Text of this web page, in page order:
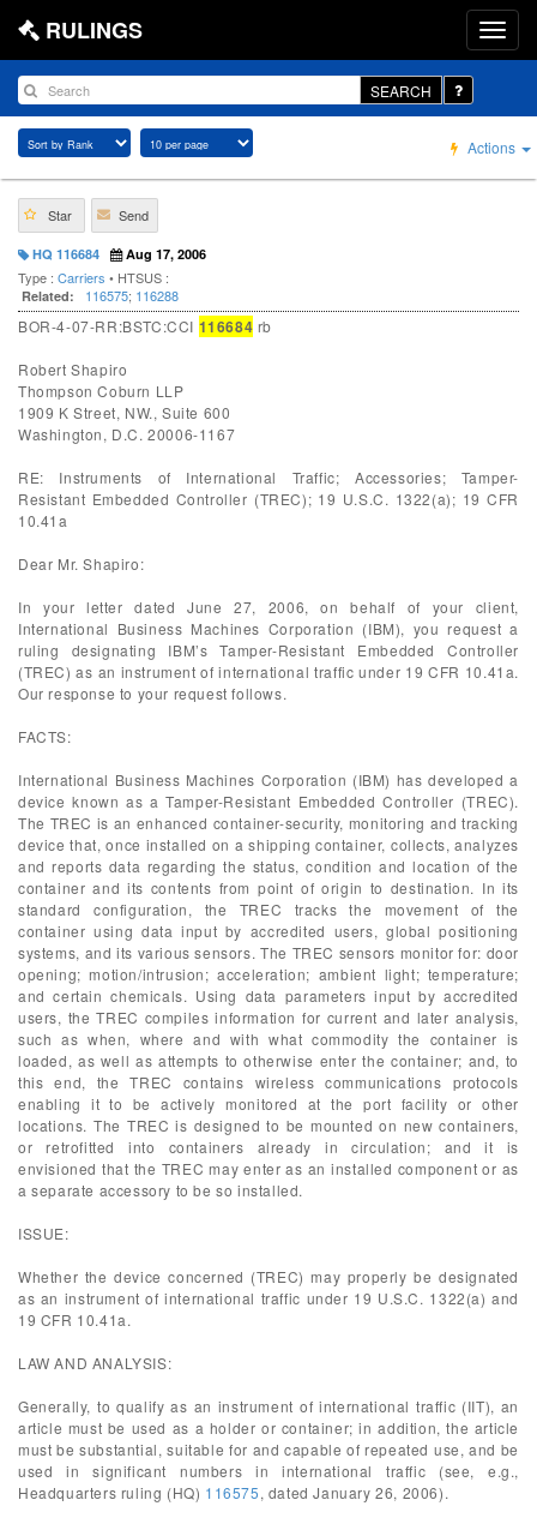
RULINGS
SEARCH
Actions
Star Send
HQ 116684 Aug 17, 2006
Type : Carriers • HTSUS :
Related: 116575; 116288
BOR-4-07-RR:BSTC:CCI 116684 rb
Robert Shapiro
Thompson Coburn LLP
1909 K Street, NW., Suite 600
Washington, D.C. 20006-1167
RE: Instruments of International Traffic; Accessories; Tamper-
Resistant Embedded Controller (TREC); 19 U.S.C. 1322(a); 19 CFR
10.41a
Dear Mr. Shapiro:
In your letter dated June 27, 2006, on behalf of your client,
International Business Machines Corporation (IBM), you request a
ruling designating IBM’s Tamper-Resistant Embedded Controller
(TREC) as an instrument of international traffic under 19 CFR 10.41a.
Our response to your request follows.
FACTS:
International Business Machines Corporation (IBM) has developed a
device known as a Tamper-Resistant Embedded Controller (TREC).
The TREC is an enhanced container-security, monitoring and tracking
device that, once installed on a shipping container, collects, analyzes
and reports data regarding the status, condition and location of the
container and its contents from point of origin to destination. In its
standard configuration, the TREC tracks the movement of the
container using data input by accredited users, global positioning
systems, and its various sensors. The TREC sensors monitor for: door
opening; motion/intrusion; acceleration; ambient light; temperature;
and certain chemicals. Using data parameters input by accredited
users, the TREC compiles information for current and later analysis,
such as when, where and with what commodity the container is
loaded, as well as attempts to otherwise enter the container; and, to
this end, the TREC contains wireless communications protocols
enabling it to be actively monitored at the port facility or other
locations. The TREC is designed to be mounted on new containers,
or retrofitted into containers already in circulation; and it is
envisioned that the TREC may enter as an installed component or as
a separate accessory to be so installed.
ISSUE:
Whether the device concerned (TREC) may properly be designated
as an instrument of international traffic under 19 U.S.C. 1322(a) and
19 CFR 10.41a.
LAW AND ANALYSIS:
Generally, to qualify as an instrument of international traffic (IIT), an
article must be used as a holder or container; in addition, the article
must be substantial, suitable for and capable of repeated use, and be
used in significant numbers in international traffic (see, e.g.,
Headquarters ruling (HQ) 116575, dated January 26, 2006).